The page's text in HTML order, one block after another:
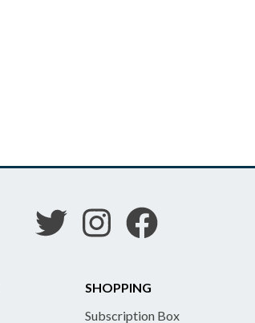
SHOPPING
Subscription Box